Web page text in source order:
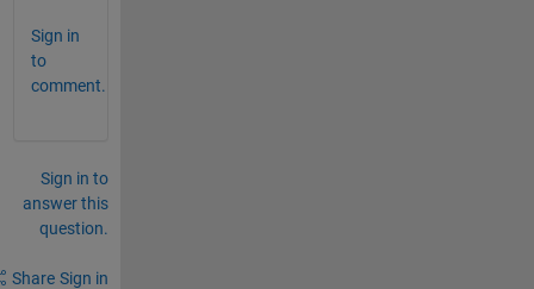
Sign in
to
comment.
Sign in to
answer this
question.
Share Sign in